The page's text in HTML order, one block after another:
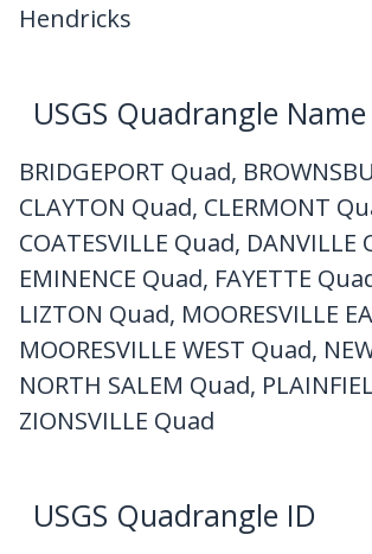
Hendricks
USGS Quadrangle Name
BRIDGEPORT Quad,
CLAYTON Quad, CLERMONT
COATESVILLE Quad, DANVILLE
EMINENCE Quad, FAYETTE
LIZTON Quad, MOORESVILLE
MOORESVILLE WEST Quad,
NORTH SALEM Quad,
ZIONSVILLE Quad
USGS Quadrangle ID